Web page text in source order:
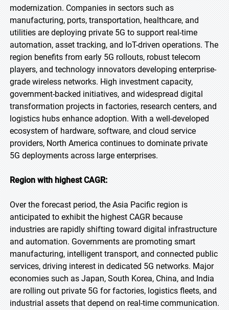
modernization. Companies in sectors such as
manufacturing, ports, transportation, healthcare, and
utilities are deploying private 5G to support real-time
automation, asset tracking, and IoT-driven operations. The
region benefits from early 5G rollouts, robust telecom
players, and technology innovators developing enterprise-
grade wireless networks. High investment capacity,
government-backed initiatives, and widespread digital
transformation projects in factories, research centers, and
logistics hubs enhance adoption. With a well-developed
ecosystem of hardware, software, and cloud service
providers, North America continues to dominate private
5G deployments across large enterprises.
Region with highest CAGR:
Over the forecast period, the Asia Pacific region is
anticipated to exhibit the highest CAGR because
industries are rapidly shifting toward digital infrastructure
and automation. Governments are promoting smart
manufacturing, intelligent transport, and connected public
services, driving interest in dedicated 5G networks. Major
economies such as Japan, South Korea, China, and India
are rolling out private 5G for factories, logistics fleets, and
industrial assets that depend on real-time communication.